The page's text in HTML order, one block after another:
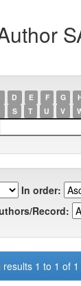
D E F G
S T U V
In order:
Record:
results 1 to 1 of 1